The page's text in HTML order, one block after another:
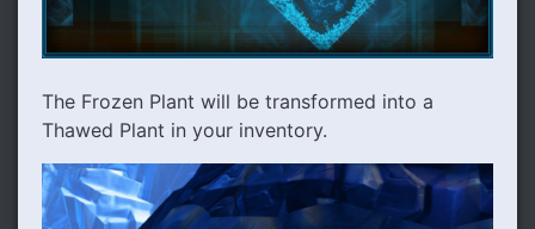
The Frozen Plant will be transformed into a
Thawed Plant in your inventory.